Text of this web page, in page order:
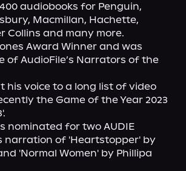
audiobooks for Penguin,
Macmillan, Hachette,
Collins and many more.
Award Winner and was
of AudioFile’s Narrators of the
his voice to a long list of video
the Game of the Year 2023
nominated for two AUDIE
narration of 'Heartstopper' by
'Normal Women' by Phillipa